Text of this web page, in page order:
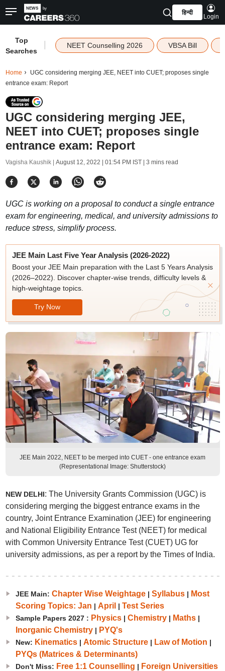
हिन्दी
Login
Top
Searches
NEET Counselling 2026 VBSA Bill
Home
UGC considering merging JEE, NEET into CUET; proposes single
entrance exam: Report
UGC considering merging JEE,
NEET into CUET; proposes single
entrance exam: Report
Vagisha Kaushik | August 12, 2022 | 01:54 PM IST| 3 mins read
UGC is working on a proposal to conduct a single entrance
exam for engineering, medical, and university admissions to
reduce stress, simplify process.
JEE Main Last Five Year Analysis (2026-2022)
Boost your JEE Main preparation with the Last 5 Years Analysis
(2026–2022). Discover chapter-wise trends, difficulty levels &
high-weightage topics.
Try Now
JEE Main 2022, NEET to be merged into CUET - one entrance exam
(Representational Image: Shutterstock)
NEW DELHI: The University Grants Commission (UGC) is
considering merging the biggest entrance exams in the
country, Joint Entrance Examination (JEE) for engineering
and National Eligibility Entrance Test (NEET) for medical
with Common University Entrance Test (CUET) UG for
university admissions, as per a report by the Times of India.
JEE Main: Chapter Wise Weightage| Syllabus| Most
Scoring Topics: Jan | April | Test Series
Sample Papers 2027 : Physics| Chemistry| Maths|
Inorganic Chemistry| PYQ's
New: Kinematics| Atomic Structure| Law of Motion |
PYQs (Matrices & Determinants)
Don't Miss: Free 1:1 Counselling | Foreign Universities